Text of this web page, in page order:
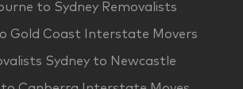
to Sydney Removalists
Gold Coast Interstate Movers
Sydney to Newcastle